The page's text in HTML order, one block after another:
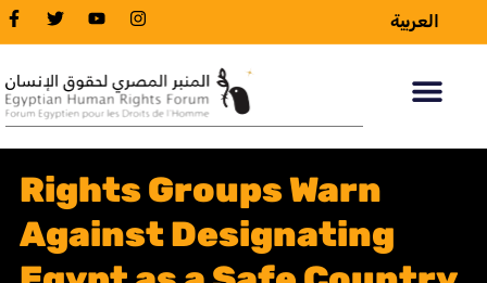
العربية
Rights Groups Warn
Against Designating